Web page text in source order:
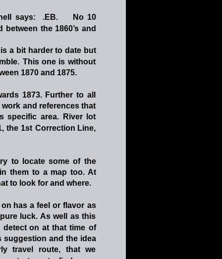
says: .EB. No 10
between the 1860’s and
is a bit harder to date but
This one is without
1870 and 1875.
1873. Further to all
work and references that
specific area. River
lot
the 1st Correction Line,
to locate some of the
them to a map too. At
to look for and where.
on has a feel or flavor as
pure luck. As well as this
detect on at that time of
suggestion and the idea
travel route, that
we